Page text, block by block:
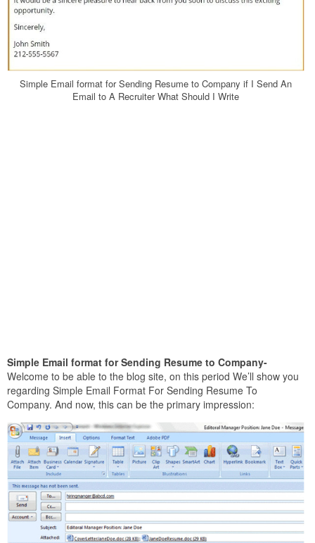
Simple Email format for Sending Resume to Company if I Send An
Email to A Recruiter What Should I Write
Simple Email format for Sending Resume to Company-
Welcome to be able to the blog site, on this period We’ll show you
regarding Simple Email Format For Sending Resume To
Company. And now, this can be the primary impression: